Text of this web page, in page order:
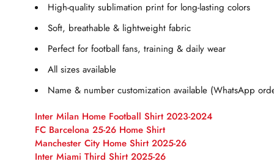
High-quality sublimation print for long-lasting colors
Soft, breathable & lightweight fabric
Perfect for football fans, training & daily wear
All sizes available
Name & number customization available (WhatsApp
Inter Milan Home Football Shirt 2023-2024
FC Barcelona 25-26 Home Shirt
Manchester City Home Shirt 2025-26
Inter Miami Third Shirt 2025-26